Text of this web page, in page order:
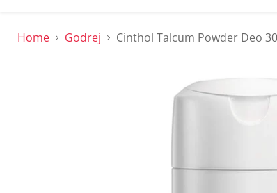
Home Godrej Cinthol Talcum Powder Deo